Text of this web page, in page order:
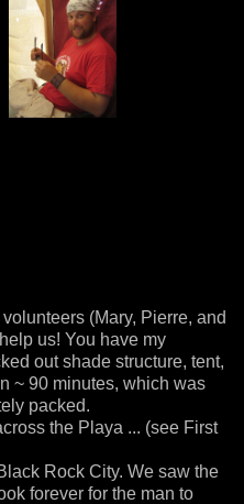
(Mary, Pierre, and
us! You have my
out shade structure, tent,
~ 90 minutes, which was
packed.
the Playa ... (see First
Rock City. We saw the
forever for the man to